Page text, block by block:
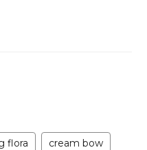
flora cream bow